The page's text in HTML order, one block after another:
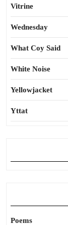
Vitrine
Wednesday
What Coy Said
White Noise
Yellowjacket
Yttat
Poems